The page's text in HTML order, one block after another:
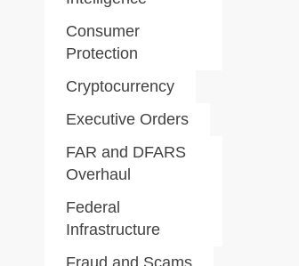
Consumer
Protection
Cryptocurrency
Executive Orders
FAR and DFARS
Overhaul
Federal
Infrastructure
Fraud and Scams